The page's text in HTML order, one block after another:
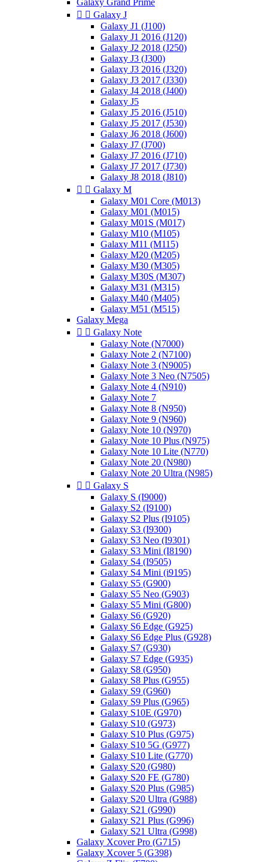
Galaxy Grand Prime
  Galaxy J
Galaxy J1 (J100)
Galaxy J1 2016 (J120)
Galaxy J2 2018 (J250)
Galaxy J3 (J300)
Galaxy J3 2016 (J320)
Galaxy J3 2017 (J330)
Galaxy J4 2018 (J400)
Galaxy J5
Galaxy J5 2016 (J510)
Galaxy J5 2017 (J530)
Galaxy J6 2018 (J600)
Galaxy J7 (J700)
Galaxy J7 2016 (J710)
Galaxy J7 2017 (J730)
Galaxy J8 2018 (J810)
  Galaxy M
Galaxy M01 Core (M013)
Galaxy M01 (M015)
Galaxy M01S (M017)
Galaxy M10 (M105)
Galaxy M11 (M115)
Galaxy M20 (M205)
Galaxy M30 (M305)
Galaxy M30S (M307)
Galaxy M31 (M315)
Galaxy M40 (M405)
Galaxy M51 (M515)
Galaxy Mega
  Galaxy Note
Galaxy Note (N7000)
Galaxy Note 2 (N7100)
Galaxy Note 3 (N9005)
Galaxy Note 3 Neo (N7505)
Galaxy Note 4 (N910)
Galaxy Note 7
Galaxy Note 8 (N950)
Galaxy Note 9 (N960)
Galaxy Note 10 (N970)
Galaxy Note 10 Plus (N975)
Galaxy Note 10 Lite (N770)
Galaxy Note 20 (N980)
Galaxy Note 20 Ultra (N985)
  Galaxy S
Galaxy S (I9000)
Galaxy S2 (I9100)
Galaxy S2 Plus (I9105)
Galaxy S3 (I9300)
Galaxy S3 Neo (I9301)
Galaxy S3 Mini (I8190)
Galaxy S4 (I9505)
Galaxy S4 Mini (i9195)
Galaxy S5 (G900)
Galaxy S5 Neo (G903)
Galaxy S5 Mini (G800)
Galaxy S6 (G920)
Galaxy S6 Edge (G925)
Galaxy S6 Edge Plus (G928)
Galaxy S7 (G930)
Galaxy S7 Edge (G935)
Galaxy S8 (G950)
Galaxy S8 Plus (G955)
Galaxy S9 (G960)
Galaxy S9 Plus (G965)
Galaxy S10E (G970)
Galaxy S10 (G973)
Galaxy S10 Plus (G975)
Galaxy S10 5G (G977)
Galaxy S10 Lite (G770)
Galaxy S20 (G980)
Galaxy S20 FE (G780)
Galaxy S20 Plus (G985)
Galaxy S20 Ultra (G988)
Galaxy S21 (G990)
Galaxy S21 Plus (G996)
Galaxy S21 Ultra (G998)
Galaxy Xcover Pro (G715)
Galaxy Xcover 5 (G398)